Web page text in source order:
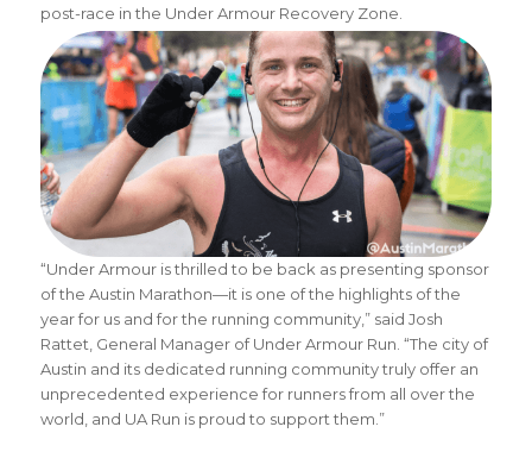
post-race in the Under Armour Recovery Zone.
“Under Armour is thrilled to be back as presenting sponsor
of the Austin Marathon—it is one of the highlights of the
year for us and for the running community,” said Josh
Rattet, General Manager of Under Armour Run. “The city of
Austin and its dedicated running community truly offer an
unprecedented experience for runners from all over the
world, and UA Run is proud to support them.”